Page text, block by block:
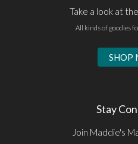
Take a look at
All kinds of goodies
SHOP
Stay
Join Maddie's